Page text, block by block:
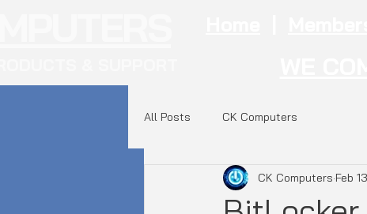
All Posts CK Computers
CK Computers Feb